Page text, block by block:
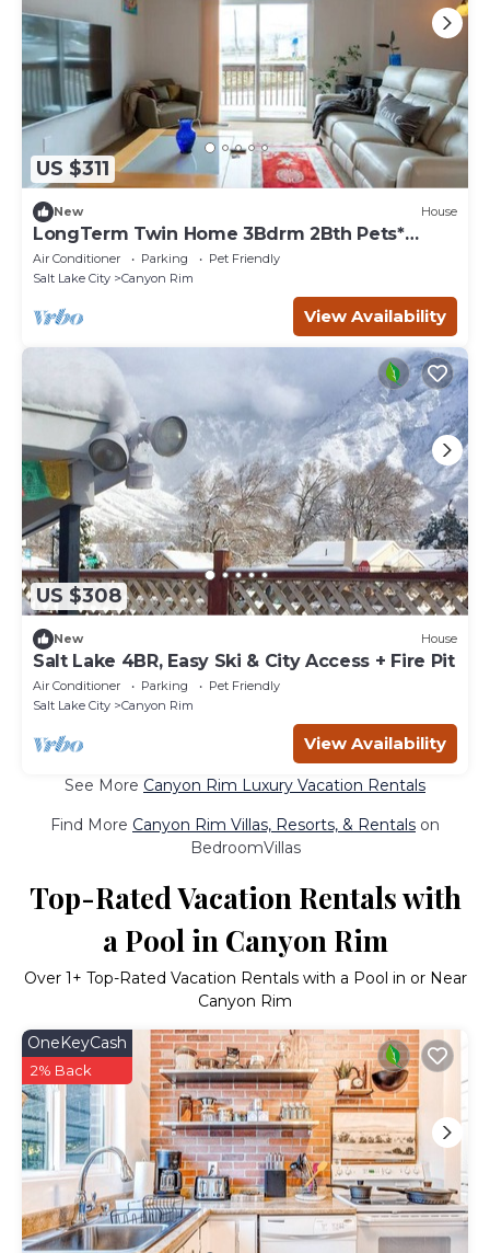
US $311
New House
LongTerm Twin Home 3Bdrm 2Bth Pets*
TNJW Best Area
Air Conditioner Parking
Pet Friendly
Salt Lake City
Canyon Rim
View Availability
US $308
New House
Salt Lake 4BR, Easy Ski & City Access + Fire Pit
Air Conditioner Parking
Pet Friendly
Salt Lake City
Canyon Rim
View Availability
See More Canyon Rim Luxury Vacation Rentals
Find More Canyon Rim Villas, Resorts, & Rentals on
BedroomVillas
Top-Rated Vacation Rentals with
a Pool in Canyon Rim
Over 1+ Top-Rated Vacation Rentals with a Pool in or Near
Canyon Rim
OneKeyCash
2% Back